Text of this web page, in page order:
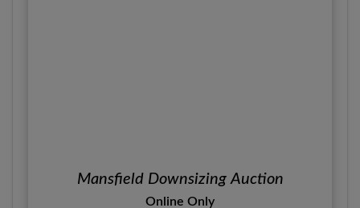
Mansfield Downsizing Auction
Online Only